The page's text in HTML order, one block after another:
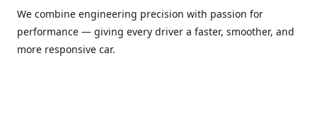
We combine engineering precision with passion for
performance — giving every driver a faster, smoother, and
more responsive car.